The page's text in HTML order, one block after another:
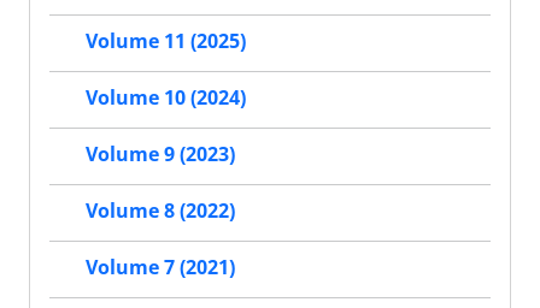
Volume 11 (2025)
Volume 10 (2024)
Volume 9 (2023)
Volume 8 (2022)
Volume 7 (2021)